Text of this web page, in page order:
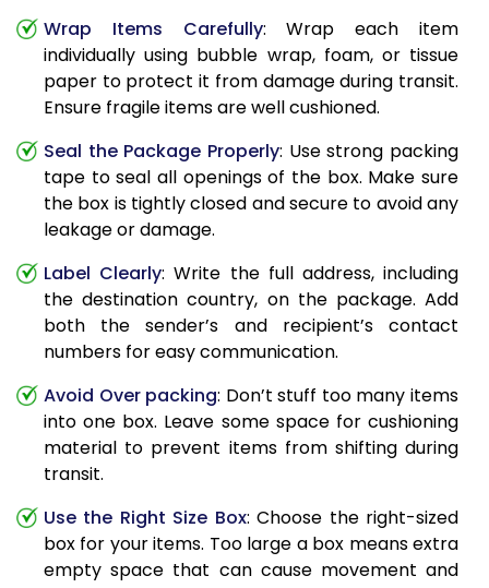
Wrap Items Carefully: Wrap each item
individually using bubble wrap, foam, or tissue
paper to protect it from damage during transit.
Ensure fragile items are well cushioned.
Seal the Package Properly: Use strong packing
tape to seal all openings of the box. Make sure
the box is tightly closed and secure to avoid any
leakage or damage.
Label Clearly: Write the full address, including
the destination country, on the package. Add
both the sender’s and recipient’s contact
numbers for easy communication.
Avoid Over packing: Don’t stuff too many items
into one box. Leave some space for cushioning
material to prevent items from shifting during
transit.
Use the Right Size Box: Choose the right-sized
box for your items. Too large a box means extra
empty space that can cause movement and